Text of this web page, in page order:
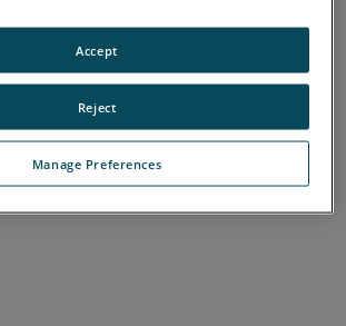
此处查看英文版本。
？
Manage Preferences
Reject
Accept